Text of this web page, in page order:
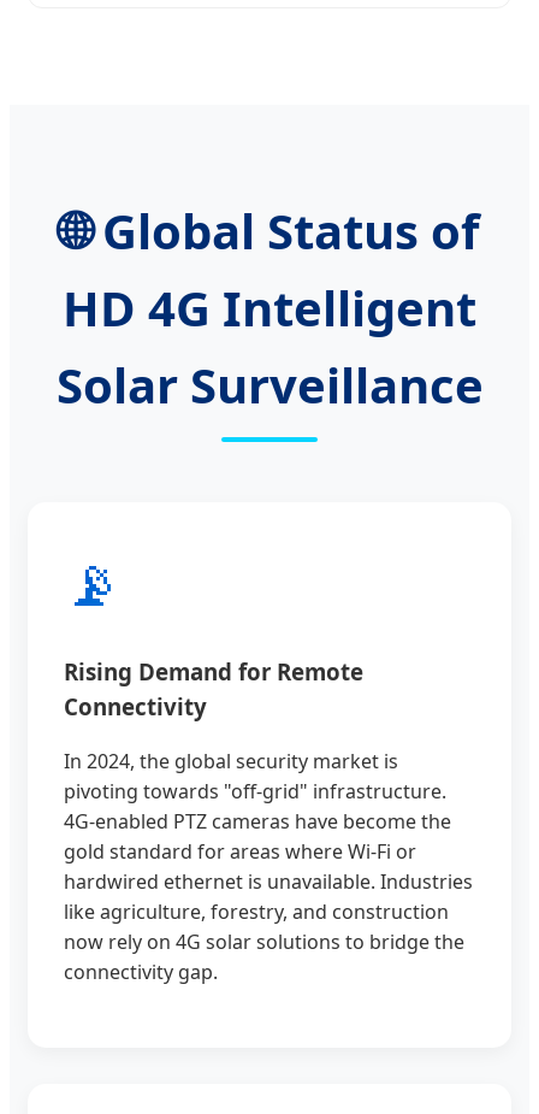
🌐 Global Status of
HD 4G Intelligent
Solar Surveillance
📡
Rising Demand for Remote
Connectivity
In 2024, the global security market is
pivoting towards "off-grid" infrastructure.
4G-enabled PTZ cameras have become the
gold standard for areas where Wi-Fi or
hardwired ethernet is unavailable. Industries
like agriculture, forestry, and construction
now rely on 4G solar solutions to bridge the
connectivity gap.